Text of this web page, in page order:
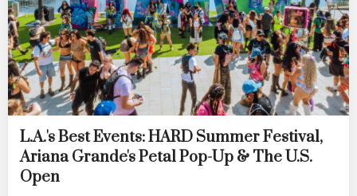
L.A.'s Best Events: HARD Summer Festival,
Ariana Grande's Petal Pop-Up & The U.S.
Open